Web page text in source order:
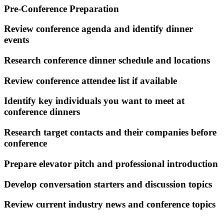
Pre-Conference Preparation
Review conference agenda and identify dinner
events
Research conference dinner schedule and locations
Review conference attendee list if available
Identify key individuals you want to meet at
conference dinners
Research target contacts and their companies before
conference
Prepare elevator pitch and professional introduction
Develop conversation starters and discussion topics
Review current industry news and conference topics